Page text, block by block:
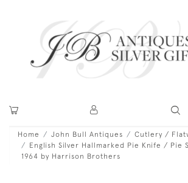
Home John Bull Antiques
Cutlery /
English Silver Hallmarked Pie Knife / Pie
1964 by Harrison Brothers